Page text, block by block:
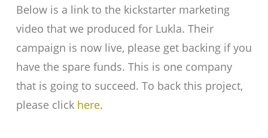
Below is a link to the kickstarter marketing
video that we produced for Lukla. Their
campaign is now live, please get backing if you
have the spare funds. This is one company
that is going to succeed. To back this project,
please click here.